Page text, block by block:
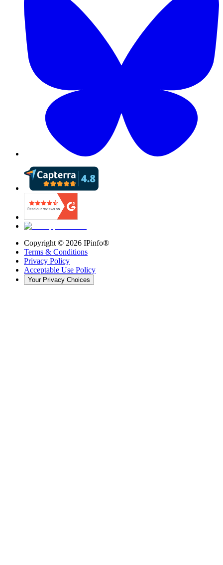
Copyright © 2026 IPinfo®
Terms & Conditions
Privacy Policy
Acceptable Use Policy
Your Privacy Choices